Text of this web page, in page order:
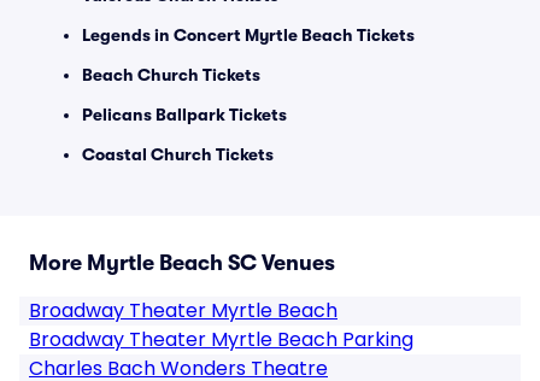
Legends in Concert Myrtle Beach Tickets
Beach Church Tickets
Pelicans Ballpark Tickets
Coastal Church Tickets
More Myrtle Beach SC Venues
Broadway Theater Myrtle Beach
Broadway Theater Myrtle Beach Parking
Charles Bach Wonders Theatre